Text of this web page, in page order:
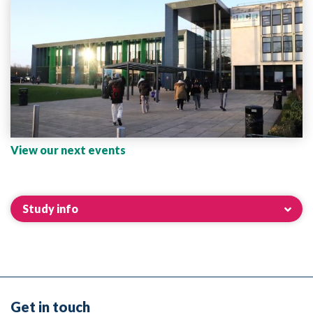
View our next events
Study info
Get in touch